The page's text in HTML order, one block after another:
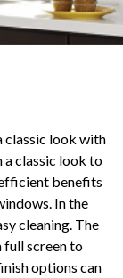
classic look to
benefits
In the
cleaning. The
full screen to
options can